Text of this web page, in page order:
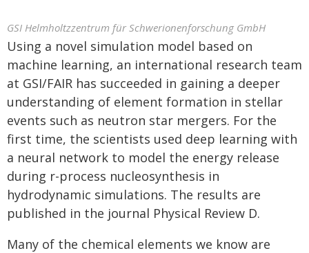
GSI Helmholtzzentrum für Schwerionenforschung GmbH
Using a novel simulation model based on
machine learning, an international research team
at GSI/FAIR has succeeded in gaining a deeper
understanding of element formation in stellar
events such as neutron star mergers. For the
first time, the scientists used deep learning with
a neural network to model the energy release
during r-process nucleosynthesis in
hydrodynamic simulations. The results are
published in the journal Physical Review D.
Many of the chemical elements we know are